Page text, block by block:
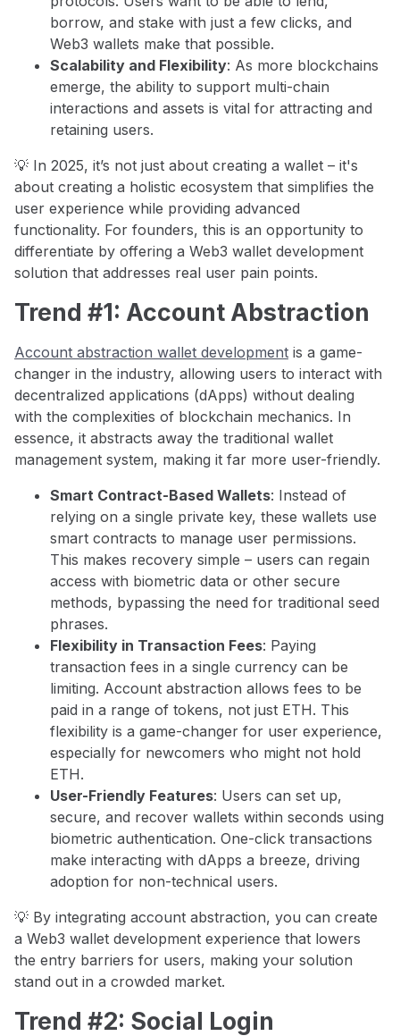
borrow, and stake with just a few clicks, and
Web3 wallets make that possible.
Scalability and Flexibility: As more blockchains
emerge, the ability to support multi-chain
interactions and assets is vital for attracting and
retaining users.
💡 In 2025, it’s not just about creating a wallet – it's
about creating a holistic ecosystem that simplifies the
user experience while providing advanced
functionality. For founders, this is an opportunity to
differentiate by offering a Web3 wallet development
solution that addresses real user pain points.
Trend #1: Account Abstraction
Account abstraction wallet development is a game-
changer in the industry, allowing users to interact with
decentralized applications (dApps) without dealing
with the complexities of blockchain mechanics. In
essence, it abstracts away the traditional wallet
management system, making it far more user-friendly.
Smart Contract-Based Wallets: Instead of
relying on a single private key, these wallets use
smart contracts to manage user permissions.
This makes recovery simple – users can regain
access with biometric data or other secure
methods, bypassing the need for traditional seed
phrases.
Flexibility in Transaction Fees: Paying
transaction fees in a single currency can be
limiting. Account abstraction allows fees to be
paid in a range of tokens, not just ETH. This
flexibility is a game-changer for user experience,
especially for newcomers who might not hold
ETH.
User-Friendly Features: Users can set up,
secure, and recover wallets within seconds using
biometric authentication. One-click transactions
make interacting with dApps a breeze, driving
adoption for non-technical users.
💡 By integrating account abstraction, you can create
a Web3 wallet development experience that lowers
the entry barriers for users, making your solution
stand out in a crowded market.
Trend #2: Social Login